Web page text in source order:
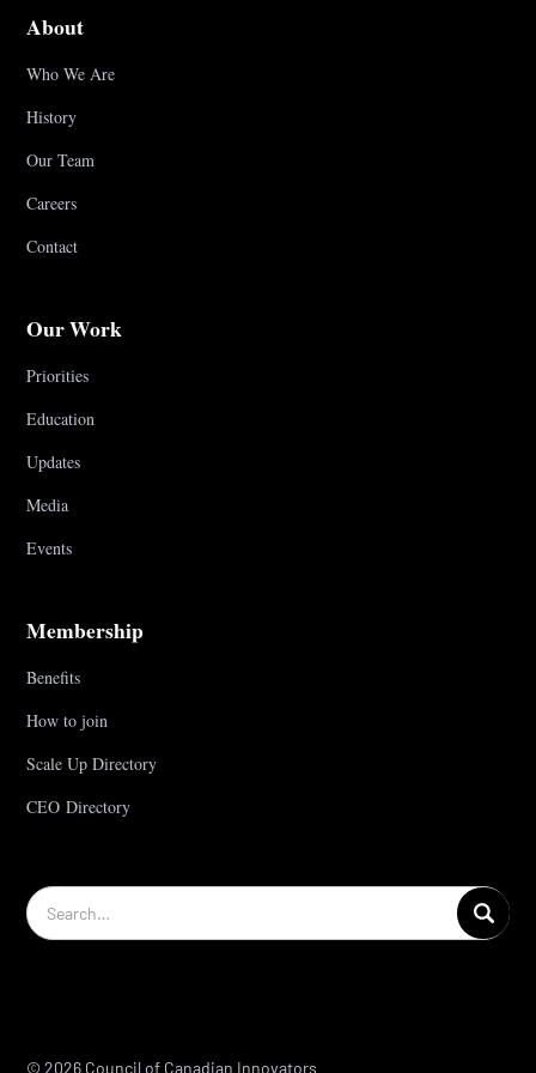
About
Who We Are
History
Our Team
Careers
Contact
Our Work
Priorities
Education
Updates
Media
Events
Membership
Benefits
How to join
Scale Up Directory
CEO Directory
© 2026 Council of Canadian Innovators